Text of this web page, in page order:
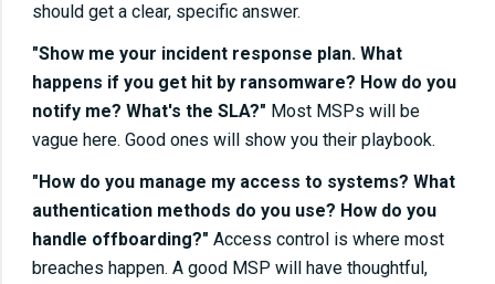
should get a clear, specific answer.
"Show me your incident response plan. What
happens if you get hit by ransomware? How do you
notify me? What's the SLA?" Most MSPs will be
vague here. Good ones will show you their playbook.
"How do you manage my access to systems? What
authentication methods do you use? How do you
handle offboarding?" Access control is where most
breaches happen. A good MSP will have thoughtful,